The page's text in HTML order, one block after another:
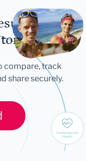
compare, track
share securely.